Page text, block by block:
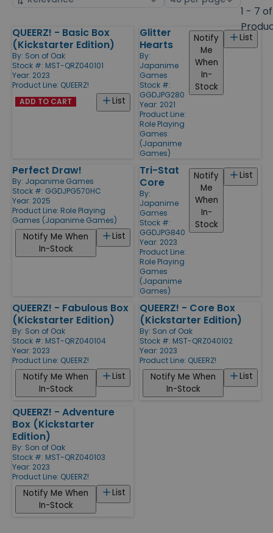
1 - 7
Products
QUEERZ! - Basic Box
(Kickstarter Edition)
By: Son of Oak
Stock #: MST-QRZ040101
Year: 2023
Product Line: QUEERZ!
List
ADD TO CART
Glitter
Hearts
By:
Japanime
Games
Stock #:
GGDJPG280
Year: 2021
Product Line:
Role Playing
Games
(Japanime
Games)
List
Notify
Me
When
In-
Stock
Perfect Draw!
By: Japanime Games
Stock #: GGDJPG570HC
Year: 2025
Product Line: Role Playing
Games (Japanime Games)
List
Notify Me When
In-Stock
Tri-Stat
Core
By:
Japanime
Games
Stock #:
GGDJPG840
Year: 2023
Product Line:
Role Playing
Games
(Japanime
Games)
List
Notify
Me
When
In-
Stock
QUEERZ! - Fabulous Box
(Kickstarter Edition)
By: Son of Oak
Stock #: MST-QRZ040104
Year: 2023
Product Line: QUEERZ!
List
Notify Me When
In-Stock
QUEERZ! - Core Box
(Kickstarter Edition)
By: Son of Oak
Stock #: MST-QRZ040102
Year: 2023
Product Line: QUEERZ!
List
Notify Me When
In-Stock
QUEERZ! - Adventure
Box (Kickstarter
Edition)
By: Son of Oak
Stock #: MST-QRZ040103
Year: 2023
Product Line: QUEERZ!
List
Notify Me When
In-Stock